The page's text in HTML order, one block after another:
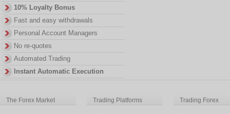
10% Loyalty Bonus
Fast and easy withdrawals
Personal Account Managers
No re-quotes
Automated Trading
Instant Automatic Execution
The Forex Market Trading Platforms Trading Forex